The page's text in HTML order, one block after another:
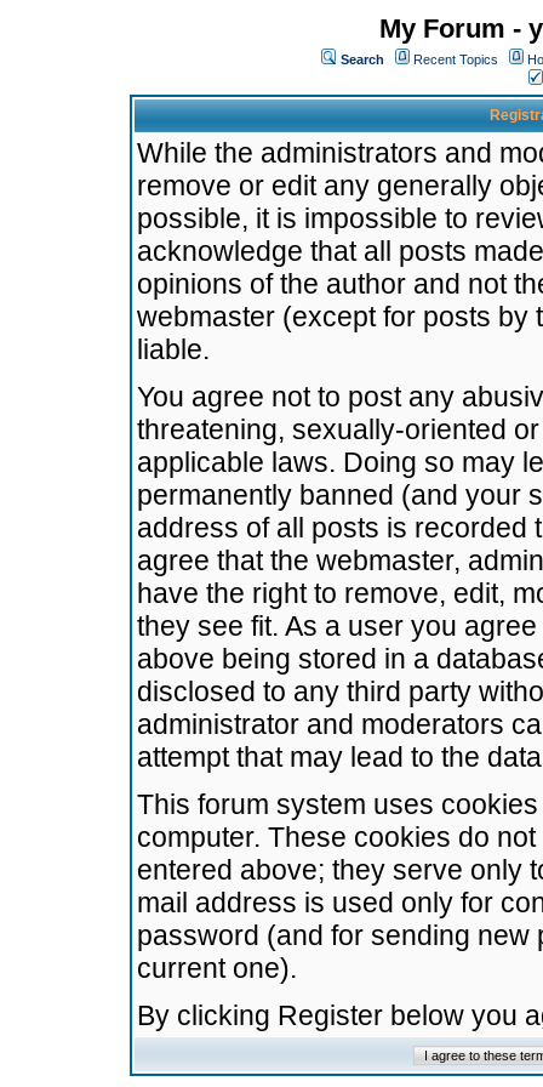
My Forum -
Search Recent Topics
While the administrators and
remove or edit any generally
possible, it is impossible to
acknowledge that all posts
opinions of the author and not
webmaster (except for posts by
liable.
You agree not to post any
threatening, sexually-oriented
applicable laws. Doing so may
permanently banned (and your
address of all posts is recorded
agree that the webmaster,
have the right to remove, edit,
they see fit. As a user you
above being stored in a
disclosed to any third party
administrator and moderators
attempt that may lead to the
This forum system uses
computer. These cookies do
entered above; they serve only
mail address is used only for
password (and for sending
current one).
By clicking Register below you